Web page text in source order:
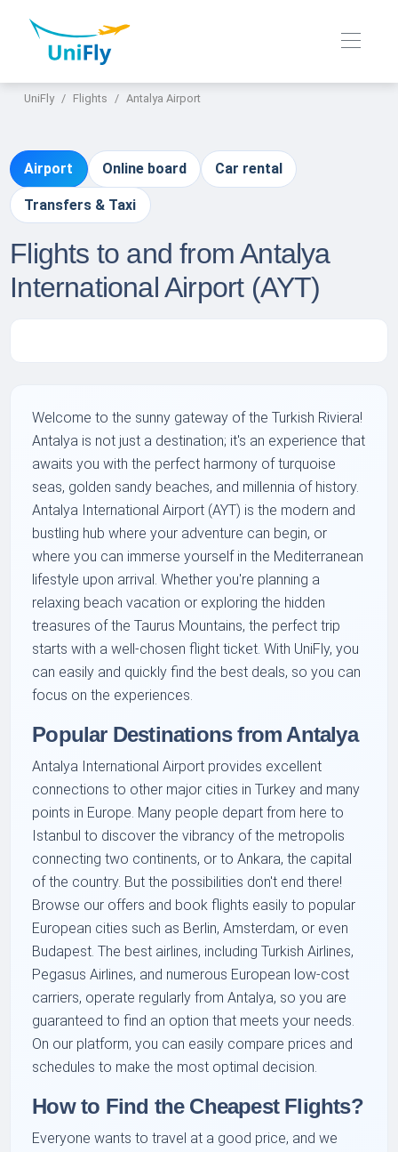
UniFly Flights Antalya Airport
Airport Online board Car rental
Transfers & Taxi
Flights to and from Antalya
International Airport (AYT)
Welcome to the sunny gateway of the Turkish Riviera!
Antalya is not just a destination; it's an experience that
awaits you with the perfect harmony of turquoise
seas, golden sandy beaches, and millennia of history.
Antalya International Airport (AYT) is the modern and
bustling hub where your adventure can begin, or
where you can immerse yourself in the Mediterranean
lifestyle upon arrival. Whether you're planning a
relaxing beach vacation or exploring the hidden
treasures of the Taurus Mountains, the perfect trip
starts with a well-chosen flight ticket. With UniFly, you
can easily and quickly find the best deals, so you can
focus on the experiences.
Popular Destinations from Antalya
Antalya International Airport provides excellent
connections to other major cities in Turkey and many
points in Europe. Many people depart from here to
Istanbul to discover the vibrancy of the metropolis
connecting two continents, or to Ankara, the capital
of the country. But the possibilities don't end there!
Browse our offers and book flights easily to popular
European cities such as Berlin, Amsterdam, or even
Budapest. The best airlines, including Turkish Airlines,
Pegasus Airlines, and numerous European low-cost
carriers, operate regularly from Antalya, so you are
guaranteed to find an option that meets your needs.
On our platform, you can easily compare prices and
schedules to make the most optimal decision.
How to Find the Cheapest Flights?
Everyone wants to travel at a good price, and we